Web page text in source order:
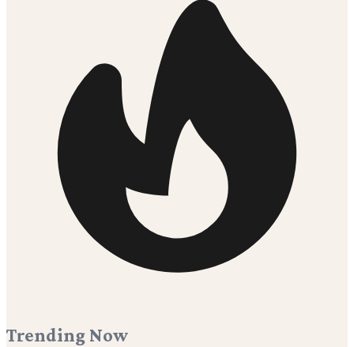
Trending Now